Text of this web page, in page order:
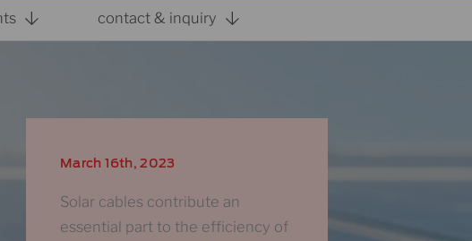
contact & inquiry
March 16th, 2023
Solar cables contribute an
essential part to the efficiency of